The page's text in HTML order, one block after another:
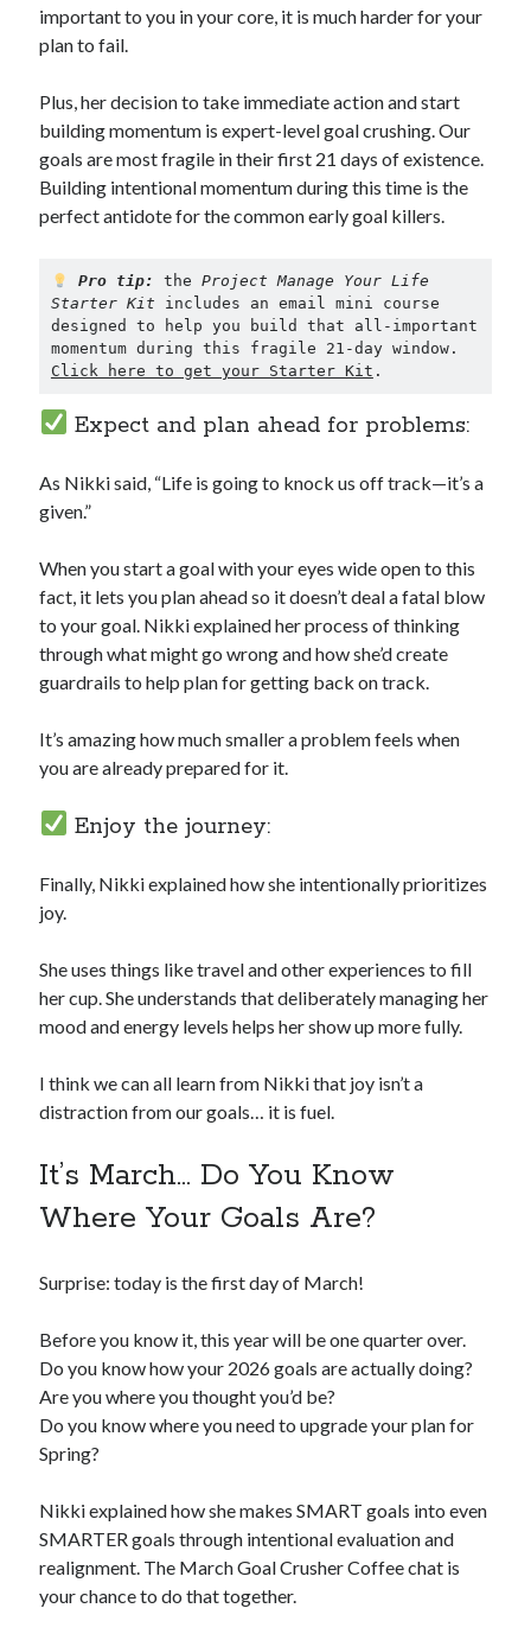
important to you in your core, it is much harder for your
plan to fail.
Plus, her decision to take immediate action and start
building momentum is expert-level goal crushing. Our
goals are most fragile in their first 21 days of existence.
Building intentional momentum during this time is the
perfect antidote for the common early goal killers.
Pro tip: the Project Manage Your Life
Starter Kit includes an email mini course
designed to help you build that all-important
Click here to get your Starter Kit .
Expect and plan ahead for problems:
As Nikki said, “Life is going to knock us off track—it’s a
given.”
When you start a goal with your eyes wide open to this
fact, it lets you plan ahead so it doesn’t deal a fatal blow
to your goal. Nikki explained her process of thinking
through what might go wrong and how she’d create
guardrails to help plan for getting back on track.
It’s amazing how much smaller a problem feels when
you are already prepared for it.
Enjoy the journey:
Finally, Nikki explained how she intentionally prioritizes
joy.
She uses things like travel and other experiences to fill
her cup. She understands that deliberately managing her
mood and energy levels helps her show up more fully.
I think we can all learn from Nikki that joy isn’t a
distraction from our goals… it is fuel.
It’s March… Do You Know
Where Your Goals Are?
Surprise: today is the first day of March!
Before you know it, this year will be one quarter over.
Do you know how your 2026 goals are actually doing?
Are you where you thought you’d be?
Do you know where you need to upgrade your plan for
Spring?
Nikki explained how she makes SMART goals into even
SMARTER goals through intentional evaluation and
realignment. The March Goal Crusher Coffee chat is
your chance to do that together.